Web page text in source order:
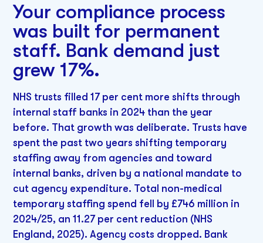
Your compliance process
was built for permanent
staff. Bank demand just
grew 17%.
NHS trusts filled 17 per cent more shifts through
internal staff banks in 2024 than the year
before. That growth was deliberate. Trusts have
spent the past two years shifting temporary
staffing away from agencies and toward
internal banks, driven by a national mandate to
cut agency expenditure. Total non-medical
temporary staffing spend fell by £746 million in
2024/25, an 11.27 per cent reduction (NHS
England, 2025). Agency costs dropped. Bank